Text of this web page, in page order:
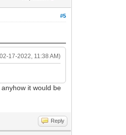
#5
17-2022, 11:38 AM)
it would be
Reply